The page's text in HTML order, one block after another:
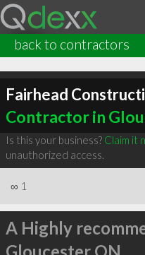
back to contractors
Fairhead
Contractor in
Is this your business? Claim it
unauthorized access.
∞ 1
A Highly